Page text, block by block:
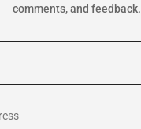
comments, and feedback.